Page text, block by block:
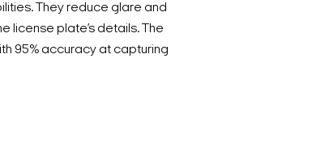
They reduce glare and
license plate’s details. The
95% accuracy at capturing